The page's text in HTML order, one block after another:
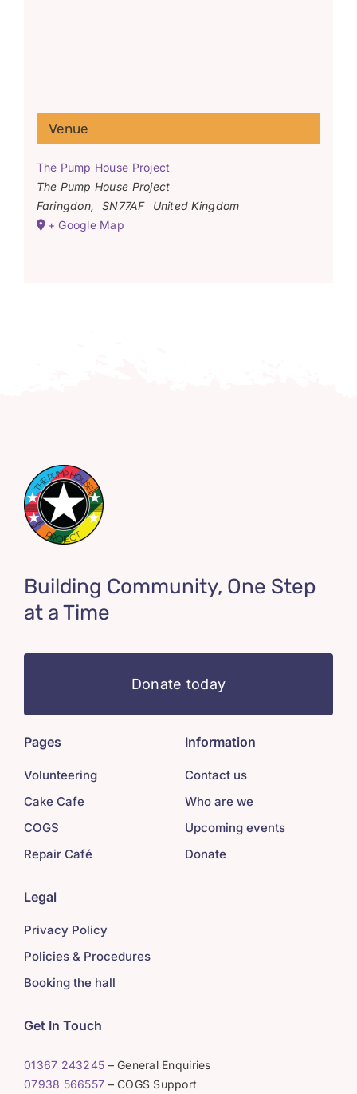
Venue
The Pump House Project
The Pump House Project
Faringdon, SN77AF
United Kingdom
+ Google Map
Building Community, One Step
at a Time
Donate today
Pages
Volunteering
Cake Cafe
COGS
Repair Café
Information
Contact us
Who are we
Upcoming events
Donate
Legal
Privacy Policy
Policies & Procedures
Booking the hall
Get In Touch
01367 243245 – General Enquiries
07938 566557 – COGS Support